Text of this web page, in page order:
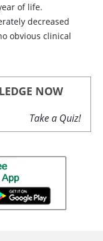
of life.
decreased
obvious clinical
NOW
Take a Quiz!